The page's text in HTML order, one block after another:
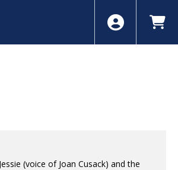
(voice of Joan Cusack) and the